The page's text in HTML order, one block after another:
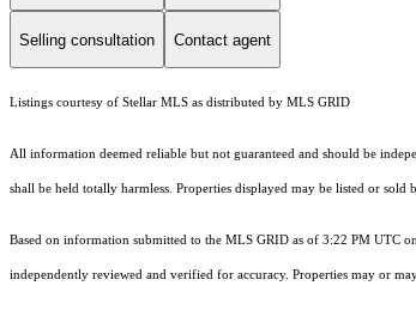
Selling consultation Contact agent
Listings courtesy of Stellar MLS as distributed by MLS GRID
All information deemed reliable but not guaranteed and should be
shall be held totally harmless. Properties displayed may be listed or sold
Based on information submitted to the MLS GRID as of 3:22 PM UTC
independently reviewed and verified for accuracy. Properties may or